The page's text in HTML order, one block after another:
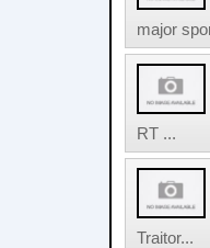
major
RT ...
Traitor...